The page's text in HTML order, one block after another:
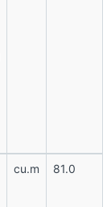
cu.m 81.0